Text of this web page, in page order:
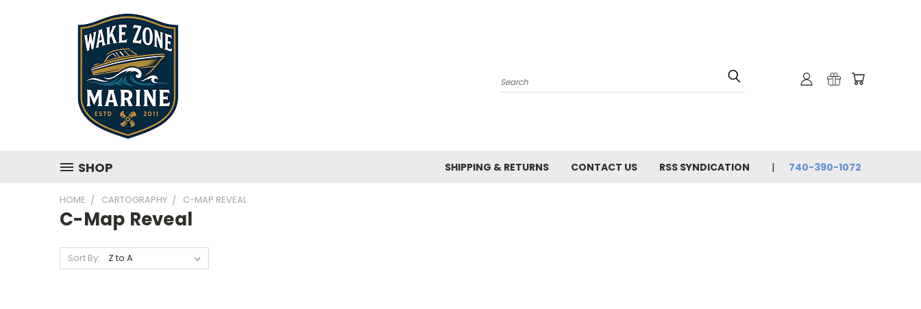
Search
SHOP SHIPPING & RETURNS CONTACT US RSS SYNDICATION 740-390-1072
HOME CARTOGRAPHY C-MAP REVEAL
C-Map Reveal
Sort By: